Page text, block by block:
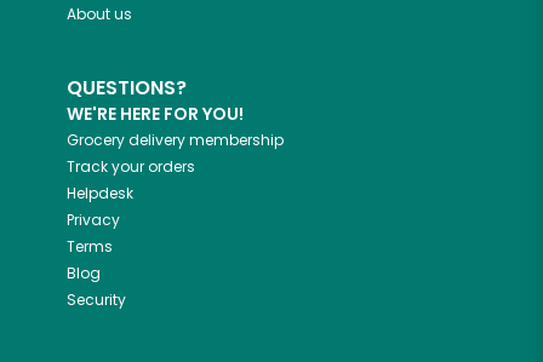
About us
QUESTIONS?
WE'RE HERE FOR YOU!
Grocery delivery membership
Track your orders
Helpdesk
Privacy
Terms
Blog
Security